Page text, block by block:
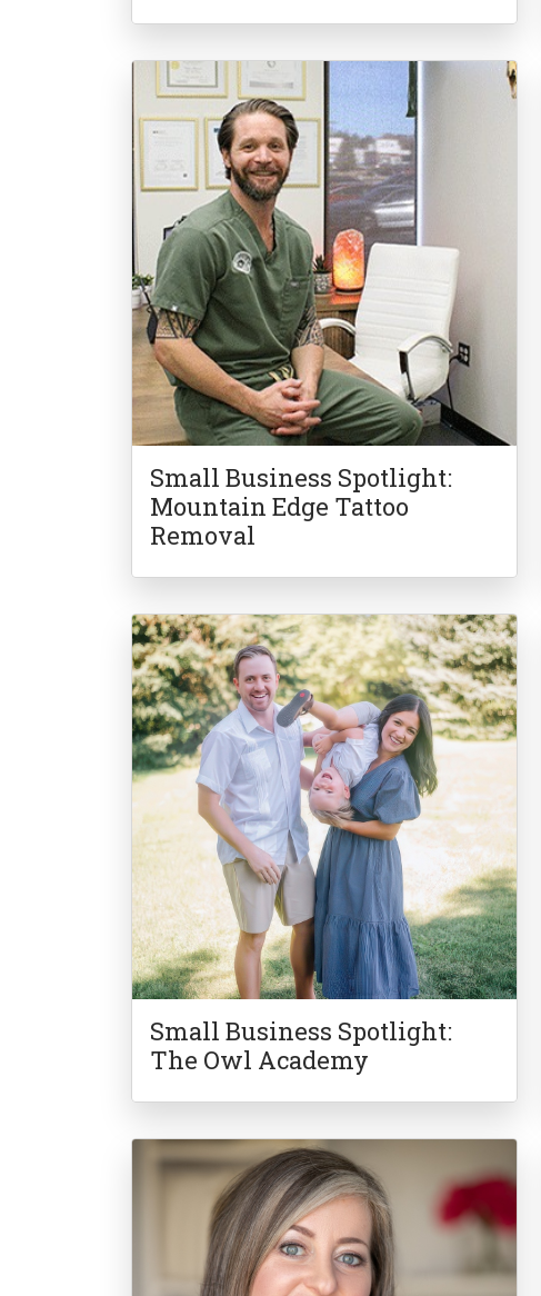
Small Business Spotlight:
Mountain Edge Tattoo
Removal
Small Business Spotlight:
The Owl Academy